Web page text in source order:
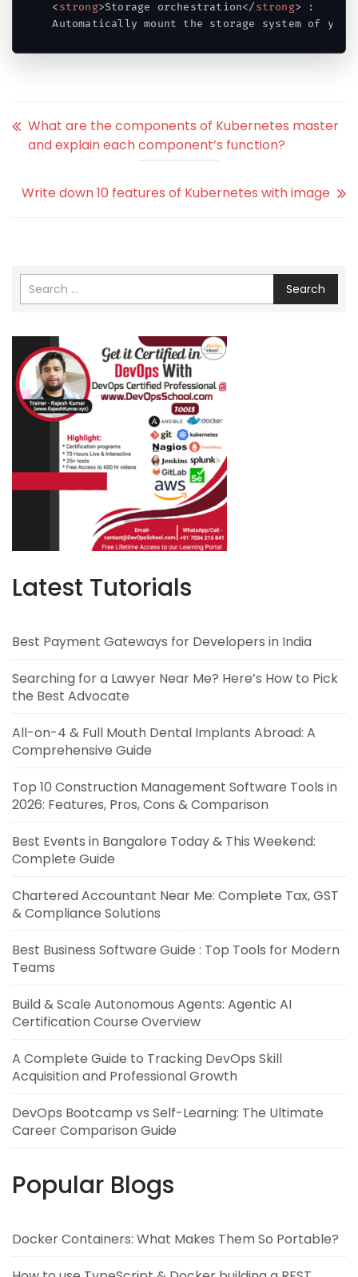
<strong>Storage orchestration</strong> :
What are the components of Kubernetes master
and explain each component’s function?
Write down 10 features of Kubernetes with image
Search
Latest Tutorials
Best Payment Gateways for Developers in India
Searching for a Lawyer Near Me? Here’s How to Pick
the Best Advocate
All-on-4 & Full Mouth Dental Implants Abroad: A
Comprehensive Guide
Top 10 Construction Management Software Tools in
2026: Features, Pros, Cons & Comparison
Best Events in Bangalore Today & This Weekend:
Complete Guide
Chartered Accountant Near Me: Complete Tax, GST
& Compliance Solutions
Best Business Software Guide : Top Tools for Modern
Teams
Build & Scale Autonomous Agents: Agentic AI
Certification Course Overview
A Complete Guide to Tracking DevOps Skill
Acquisition and Professional Growth
DevOps Bootcamp vs Self-Learning: The Ultimate
Career Comparison Guide
Popular Blogs
Docker Containers: What Makes Them So Portable?